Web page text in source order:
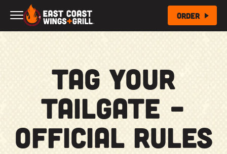
Skip to Main Content
Order
Tag Your
Tailgate –
Official Rules